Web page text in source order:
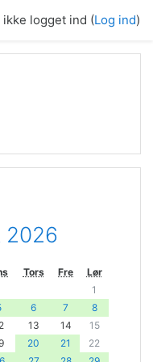
ikke logget ind (Log ind)
2026
Tors Fre
Lør
1
6 7
8
13 14
15
20 21
22